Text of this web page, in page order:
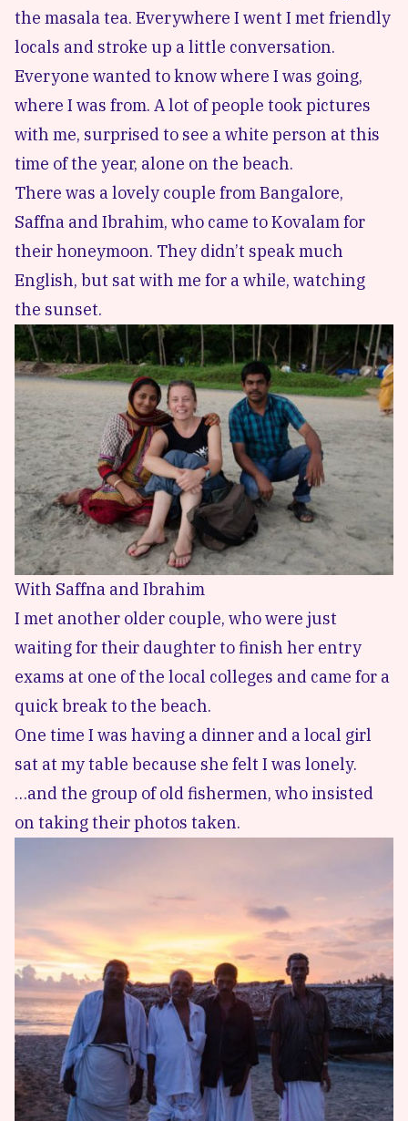
the masala tea. Everywhere I went I met friendly
locals and stroke up a little conversation.
Everyone wanted to know where I was going,
where I was from. A lot of people took pictures
with me, surprised to see a white person at this
time of the year, alone on the beach.
There was a lovely couple from Bangalore,
Saffna and Ibrahim, who came to Kovalam for
their honeymoon. They didn’t speak much
English, but sat with me for a while, watching
the sunset.
With Saffna and Ibrahim
I met another older couple, who were just
waiting for their daughter to finish her entry
exams at one of the local colleges and came for a
quick break to the beach.
One time I was having a dinner and a local girl
sat at my table because she felt I was lonely.
…and the group of old fishermen, who insisted
on taking their photos taken.